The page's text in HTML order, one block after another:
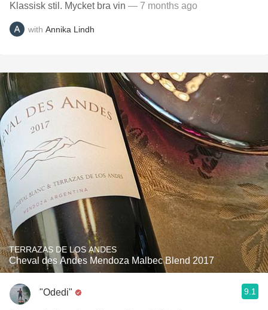
Klassisk stil. Mycket bra vin — 7 months ago
with Annika Lindh
TERRAZAS DE LOS ANDES
Cheval des Andes Mendoza Malbec Blend 2017
"Odedi" 9.1